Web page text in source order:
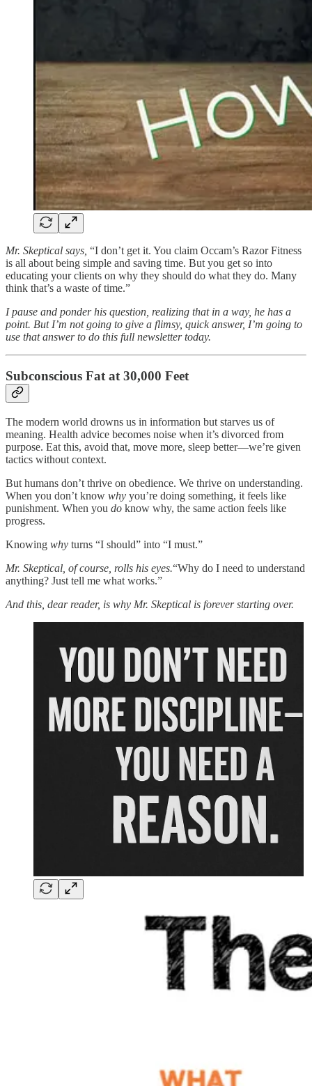
Mr. Skeptical says, “I don’t get it. You claim Occam’s Razor Fitness
is all about being simple and saving time. But you get so into
educating your clients on why they should do what they do. Many
think that’s a waste of time.”
I pause and ponder his question, realizing that in a way, he has a
point. But I’m not going to give a flimsy, quick answer, I’m going to
use that answer to do this full newsletter today.
Subconscious Fat at 30,000 Feet
The modern world drowns us in information but starves us of
meaning. Health advice becomes noise when it’s divorced from
purpose. Eat this, avoid that, move more, sleep better—we’re given
tactics without context.
But humans don’t thrive on obedience. We thrive on understanding.
When you don’t know why you’re doing something, it feels like
punishment. When you do know why, the same action feels like
progress.
Knowing why turns “I should” into “I must.”
Mr. Skeptical, of course, rolls his eyes.“Why do I need to understand
anything? Just tell me what works.”
And this, dear reader, is why Mr. Skeptical is forever starting over.